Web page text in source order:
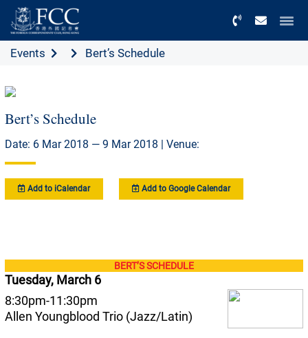
Events Bert’s Schedule
Bert’s Schedule
Date: 6 Mar 2018 — 9 Mar 2018 | Venue:
Add to iCalendar Add to Google Calendar
BERT’S SCHEDULE
Tuesday, March 6
8:30pm-11:30pm
Allen Youngblood Trio (Jazz/Latin)